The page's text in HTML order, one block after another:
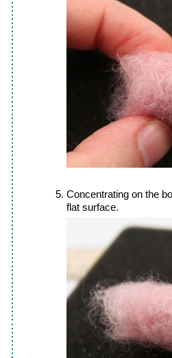
Concentrating on the
flat surface.